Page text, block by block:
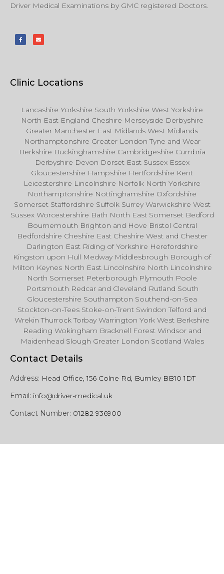
Driver Medical Examinations by GMC registered Doctors.
Clinic Locations
Lancashire Yorkshire South Yorkshire West Yorkshire
North East England Cheshire Merseyside Derbyshire
Greater Manchester East Midlands West Midlands
Northamptonshire Greater London Tyne and Wear
Berkshire Buckinghamshire Cambridgeshire Cumbria
Derbyshire Devon Dorset East Sussex Essex
Gloucestershire Hampshire Hertfordshire Kent
Leicestershire Lincolnshire Norfolk North Yorkshire
Northamptonshire Nottinghamshire Oxfordshire
Somerset Staffordshire Suffolk Surrey Warwickshire West
Sussex Worcestershire Bath North East Somerset Bedford
Bournemouth Brighton and Hove Bristol Central
Bedfordshire Cheshire East Cheshire West and Chester
Darlington East Riding of Yorkshire Herefordshire
Kingston upon Hull Medway Middlesbrough Borough of
Milton Keynes North East Lincolnshire North Lincolnshire
North Somerset Peterborough Plymouth Poole
Portsmouth Redcar and Cleveland Rutland South
Gloucestershire Southampton Southend-on-Sea
Stockton-on-Tees Stoke-on-Trent Swindon Telford and
Wrekin Thurrock Torbay Warrington York West Berkshire
Reading Wokingham Bracknell Forest Windsor and
Maidenhead Slough Greater London Scotland Wales
Contact Details
Address: Head Office, 156 Colne Rd, Burnley BB10 1DT
Email: info@driver-medical.uk
Contact Number: 01282 936900